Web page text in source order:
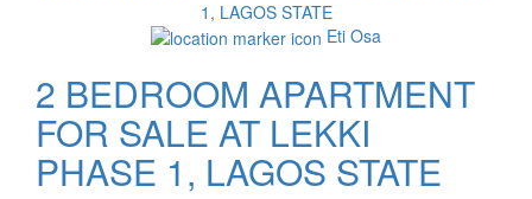
Eti Osa
2 BEDROOM APARTMENT
FOR SALE AT LEKKI
PHASE 1, LAGOS STATE